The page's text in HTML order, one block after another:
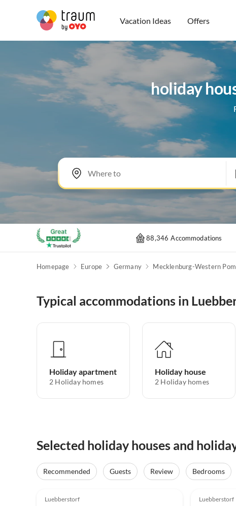
Vacation Ideas Offers
holiday
88,346 Accommodations
Homepage Europe Germany
Typical accommodations in
Holiday apartment
2 Holiday homes
Holiday house
2 Holiday homes
Selected holiday houses and
Recommended Guests Review Bedrooms
Luebberstorf Luebberstorf